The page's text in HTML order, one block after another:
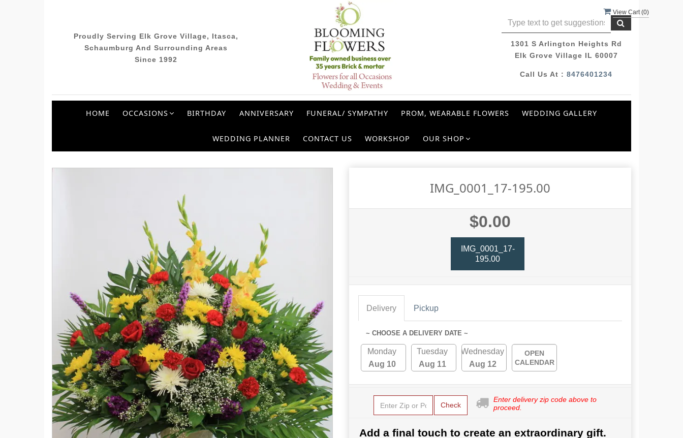
View Cart (0)
Proudly Serving Elk Grove Village, Itasca,
Schaumburg And Surrounding Areas
Since 1992
1301 S Arlington Heights Rd
Elk Grove Village IL 60007
Call Us At :8476401234
HOME OCCASIONS BIRTHDAY ANNIVERSARY FUNERAL/ SYMPATHY PROM, WEARABLE FLOWERS WEDDING GALLERY
WEDDING PLANNER CONTACT US WORKSHOP OUR SHOP
IMG_0001_17-195.00
$0.00
IMG_0001_17-
195.00
Delivery Pickup
~ CHOOSE A DELIVERY DATE ~
Monday
Aug 10
Tuesday
Aug 11
Wednesday
Aug 12
OPEN
CALENDAR
Check
Enter delivery zip code above to
proceed.
Add a final touch to create an extraordinary gift.